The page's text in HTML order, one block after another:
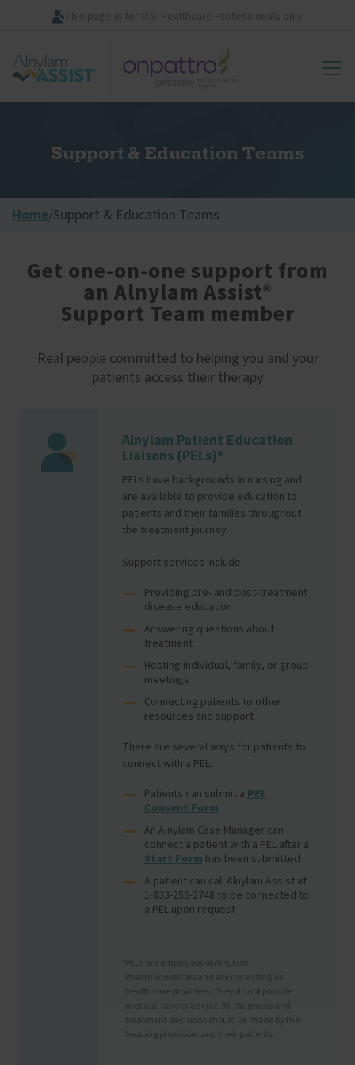
content
Support & Education Teams
Home/Support & Education Teams
Get one-on-one support from
an Alnylam Assist®
Support Team member
Real people committed to helping you and your
patients access their therapy
Image
Alnylam Patient Education
Liaisons (PELs)*
PELs have backgrounds in nursing and
are available to provide education to
patients and their families throughout
the treatment journey.
Support services include:
Providing pre- and post-treatment
disease education
Answering questions about
treatment
Hosting individual, family, or group
meetings
Connecting patients to other
resources and support
There are several ways for patients to
connect with a PEL:
Patients can submit a PEL
Consent Form
An Alnylam Case Manager can
connect a patient with a PEL after a
Start Form has been submitted
A patient can call Alnylam Assist at
1-833-256-2748 to be connected to
a PEL upon request
PELs are employees of Alnylam
Pharmaceuticals and are not acting as
healthcare providers. They do not provide
medical care or advice. All diagnosis and
treatment decisions should be made by the
treating physician and their patients.